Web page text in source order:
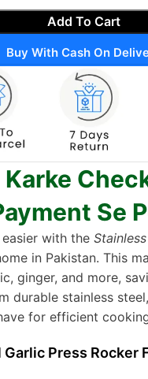
Add To Cart
Buy With Cash On
Se
with the
in Pakistan. This
ginger, and more,
durable stainless
for efficient
Press Rocker